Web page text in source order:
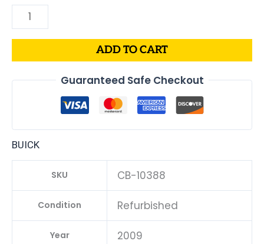
ADD TO CART
Guaranteed Safe Checkout
BUICK
SKU CB-10388
Condition Refurbished
Year 2009